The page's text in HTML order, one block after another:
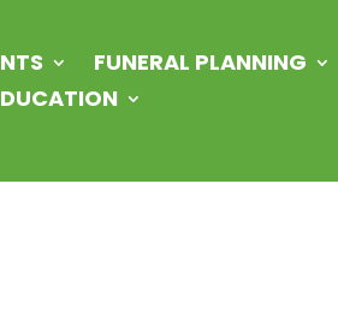
FUNERAL PLANNING